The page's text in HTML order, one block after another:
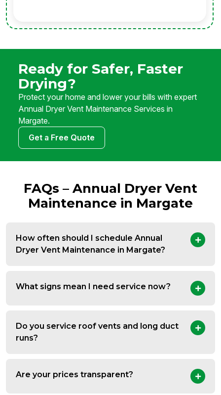
Ready for Safer, Faster
Drying?
Protect your home and lower your bills with expert
Annual Dryer Vent Maintenance Services in
Margate.
Get a Free Quote
FAQs – Annual Dryer Vent
Maintenance in Margate
How often should I schedule Annual
Dryer Vent Maintenance in Margate?
What signs mean I need service now?
Do you service roof vents and long duct
runs?
Are your prices transparent?